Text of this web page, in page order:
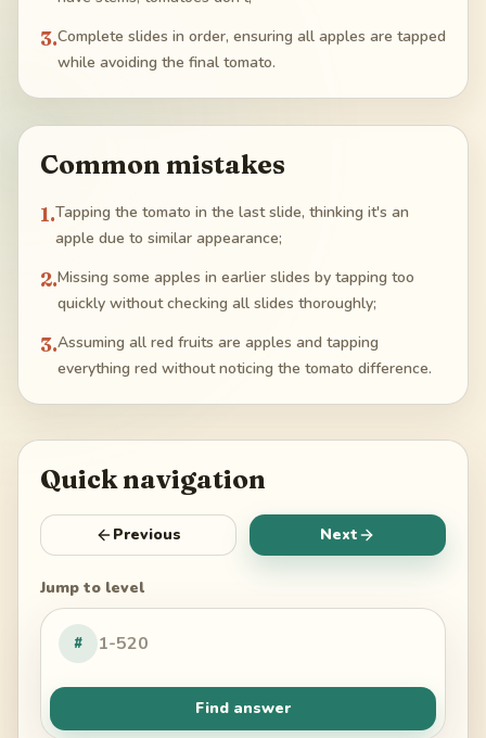
3.Complete slides in order, ensuring all apples are tapped
while avoiding the final tomato.
Common mistakes
1.Tapping the tomato in the last slide, thinking it's an
apple due to similar appearance;
2.Missing some apples in earlier slides by tapping too
quickly without checking all slides thoroughly;
3.Assuming all red fruits are apples and tapping
everything red without noticing the tomato difference.
Quick navigation
Previous Next
Jump to level
#
Find answer